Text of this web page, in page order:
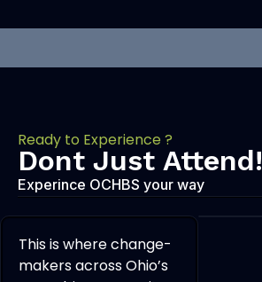
Ready to Experience ?
Dont Just Attend!
Experince OCHBS your way
This is where change-
makers across Ohio’s